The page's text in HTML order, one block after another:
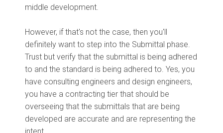
middle development.
However, if that's not the case, then you'll
definitely want to step into the Submittal phase.
Trust but verify that the submittal is being adhered
to and the standard is being adhered to. Yes, you
have consulting engineers and design engineers,
you have a contracting tier that should be
overseeing that the submittals that are being
developed are accurate and are representing the